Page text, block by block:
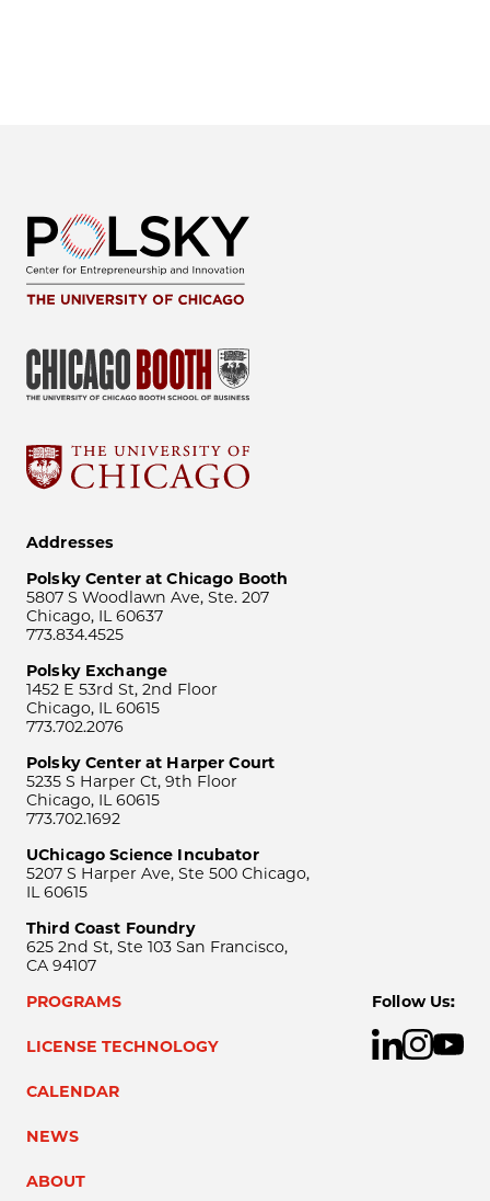
Addresses
Polsky Center at Chicago Booth
5807 S Woodlawn Ave, Ste. 207
Chicago, IL 60637
773.834.4525
Polsky Exchange
1452 E 53rd St, 2nd Floor
Chicago, IL 60615
773.702.2076
Polsky Center at Harper Court
5235 S Harper Ct, 9th Floor
Chicago, IL 60615
773.702.1692
UChicago Science Incubator
5207 S Harper Ave, Ste 500 Chicago,
IL 60615
Third Coast Foundry
625 2nd St, Ste 103 San Francisco,
CA 94107
PROGRAMS
LICENSE TECHNOLOGY
CALENDAR
NEWS
ABOUT
Follow Us: